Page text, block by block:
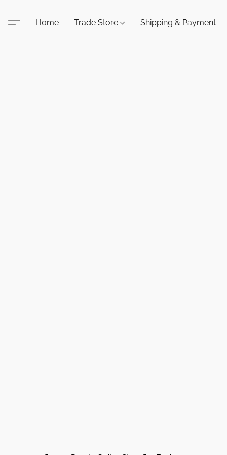
Home Trade Store Shipping & Payment